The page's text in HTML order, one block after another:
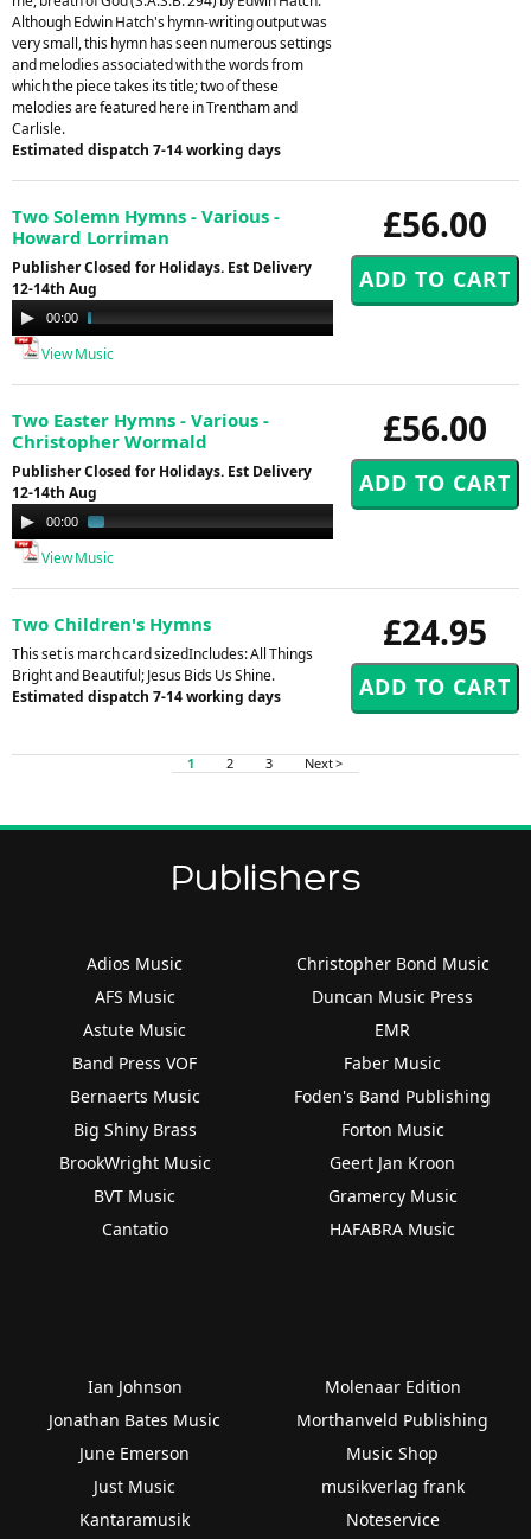
Although Edwin Hatch's hymn-writing output was
very small, this hymn has seen numerous settings
and melodies associated with the words from
which the piece takes its title; two of these
melodies are featured here in Trentham and
Carlisle.
Estimated dispatch 7-14 working days
£56.00
Two Solemn Hymns - Various -
Howard Lorriman
Publisher Closed for Holidays. Est Delivery
12-14th Aug
Audio
Player
00:00
View Music
£56.00
Two Easter Hymns - Various -
Christopher Wormald
Publisher Closed for Holidays. Est Delivery
12-14th Aug
Audio
Player
00:00
View Music
£24.95
Two Children's Hymns
This set is march card sizedIncludes: All Things
Bright and Beautiful; Jesus Bids Us Shine.
Estimated dispatch 7-14 working days
1 2 3 Next >
Publishers
Adios Music
AFS Music
Astute Music
Band Press VOF
Bernaerts Music
Big Shiny Brass
BrookWright Music
BVT Music
Cantatio
Christopher Bond Music
Duncan Music Press
EMR
Faber Music
Foden's Band Publishing
Forton Music
Geert Jan Kroon
Gramercy Music
HAFABRA Music
Ian Johnson
Jonathan Bates Music
June Emerson
Just Music
Kantaramusik
Molenaar Edition
Morthanveld Publishing
Music Shop
musikverlag frank
Noteservice